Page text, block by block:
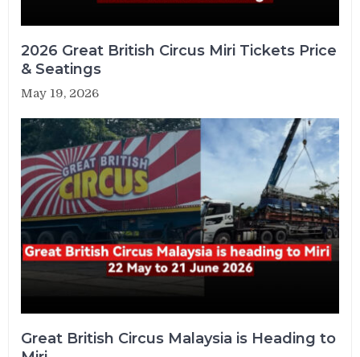
2026 Great British Circus Miri Tickets Price
& Seatings
May 19, 2026
Great British Circus Malaysia is Heading to